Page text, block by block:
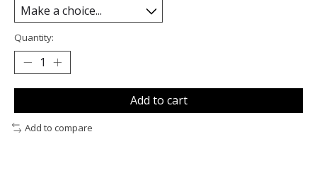
Quantity:
Add to cart
Add to compare